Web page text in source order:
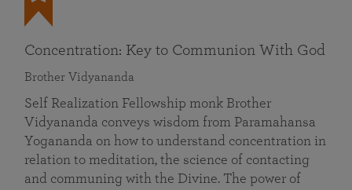
Concentration: Key to Communion With God
Brother Vidyananda
Self Realization Fellowship monk Brother
Vidyananda conveys wisdom from Paramahansa
Yogananda on how to understand concentration in
relation to meditation, the science of contacting
and communing with the Divine. The power of